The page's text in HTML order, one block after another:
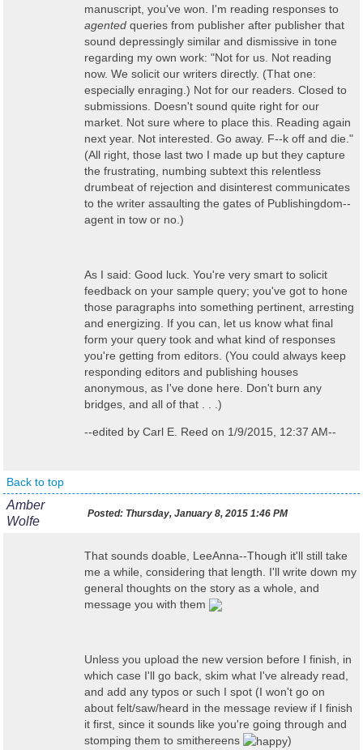
manuscript, you've won. I'm reading responses to
agented queries from publisher after publisher that
sound depressingly similar and dismissive in tone
regarding my own work: "Not for us. Not reading
now. We solicit our writers directly. (That one:
especially enraging.) Not for our readers. Closed to
submissions. Doesn't sound quite right for our
market. Not sure where to place this. Reading again
next year. Not interested. Go away. F--k off and die."
(All right, those last two I made up but they capture
the frustrating, numbing subtext this relentless
drumbeat of rejection and disinterest communicates
to the writer assaulting the gates of Publishingdom--
agent in tow or no.)
As I said: Good luck. You're very smart to solicit
feedback on your sample query; you've got to hone
those paragraphs into something pertinent, arresting
and energizing. If you can, let us know what final
form your query took and what kind of responses
you're getting from editors. (You could always keep
responding editors and publishing houses
anonymous, as I've done here. Don't burn any
bridges, and all of that . . .)
--edited by Carl E. Reed on 1/9/2015, 12:37 AM--
Back to top
Amber
Wolfe
Posted: Thursday, January 8, 2015 1:46 PM
That sounds doable, LeeAnna--Though it'll still take
me a while, considering that length. I'll write down my
general thoughts on the story as a whole, and
message you with them
Unless you upload the new version before I finish, in
which case I'll go back, skim what I've already read,
and add any typos or such I spot (I won't go on
about felt/saw/heard in the message review if I finish
it first, since it sounds like you're going through and
stomping them to smithereens
)